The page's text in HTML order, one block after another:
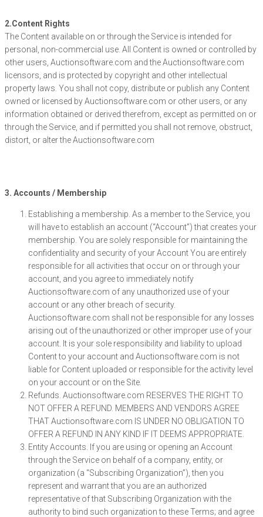
2.Content Rights
The Content available on or through the Service is intended for
personal, non-commercial use. All Content is owned or controlled by
other users, Auctionsoftware.com and the Auctionsoftware.com
licensors, and is protected by copyright and other intellectual
property laws. You shall not copy, distribute or publish any Content
owned or licensed by Auctionsoftware.com or other users, or any
information obtained or derived therefrom, except as permitted on or
through the Service, and if permitted you shall not remove, obstruct,
distort, or alter the Auctionsoftware.com
3. Accounts / Membership
Establishing a membership. As a member to the Service, you
will have to establish an account (“Account”) that creates your
membership. You are solely responsible for maintaining the
confidentiality and security of your Account You are entirely
responsible for all activities that occur on or through your
account, and you agree to immediately notify
Auctionsoftware.com of any unauthorized use of your
account or any other breach of security.
Auctionsoftware.com shall not be responsible for any losses
arising out of the unauthorized or other improper use of your
account. It is your sole responsibility and liability to upload
Content to your account and Auctionsoftware.com is not
liable for Content uploaded or responsible for the activity level
on your account or on the Site.
Refunds. Auctionsoftware.com RESERVES THE RIGHT TO
NOT OFFER A REFUND. MEMBERS AND VENDORS AGREE
THAT Auctionsoftware.com IS UNDER NO OBLIGATION TO
OFFER A REFUND IN ANY KIND IF IT DEEMS APPROPRIATE.
Entity Accounts. If you are using or opening an Account
through the Service on behalf of a company, entity, or
organization (a “Subscribing Organization”), then you
represent and warrant that you are an authorized
representative of that Subscribing Organization with the
authority to bind such organization to these Terms; and agree